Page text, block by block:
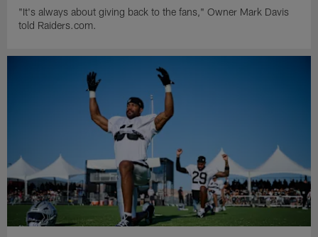
"It's always about giving back to the fans," Owner Mark Davis
told Raiders.com.